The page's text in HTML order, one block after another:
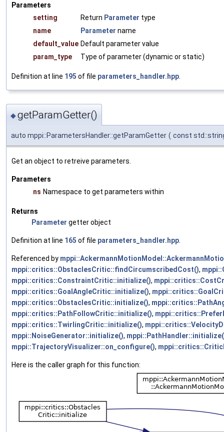
Parameters
setting
Return Parameter type
name
Parameter name
default_value Default parameter value
param_type
Type of parameter (dynamic or static)
Definition at line 195 of file parameters_handler.hpp
◆getParamGetter()
auto mppi::ParametersHandler::getParamGetter ( const
Get an object to retreive parameters.
Parameters
ns Namespace to get parameters within
Returns
Parameter getter object
Definition at line 165 of file parameters_handler.hpp.
Referenced by
mppi::critics::ObstaclesCritic::findCircumscribedCost(),
mppi::critics::ConstraintCritic::initialize(),
mppi::critics::GoalAngleCritic::initialize(),
mppi::critics::ObstaclesCritic::initialize(),
mppi::critics::PathFollowCritic::initialize(),
mppi::critics::TwirlingCritic::initialize(),
mppi::NoiseGenerator::initialize(),
mppi::TrajectoryVisualizer::on_configure(),
Here is the caller graph for this function: